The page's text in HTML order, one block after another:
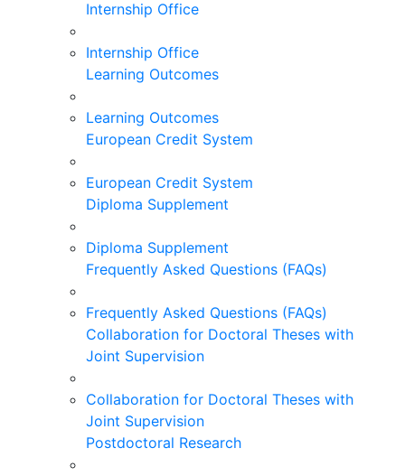
Internship Office
Internship Office
Learning Outcomes
Learning Outcomes
European Credit System
European Credit System
Diploma Supplement
Diploma Supplement
Frequently Asked Questions (FAQs)
Frequently Asked Questions (FAQs)
Collaboration for Doctoral Theses with
Joint Supervision
Collaboration for Doctoral Theses with
Joint Supervision
Postdoctoral Research